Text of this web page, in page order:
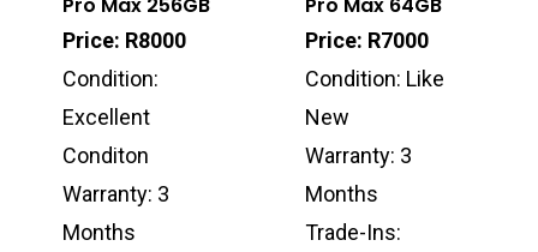
Pro Max 256GB
Price: R8000
Condition:
Excellent
Conditon
Warranty: 3
Months
Pro Max 64GB
Price: R7000
Condition: Like
New
Warranty: 3
Months
Trade-Ins: